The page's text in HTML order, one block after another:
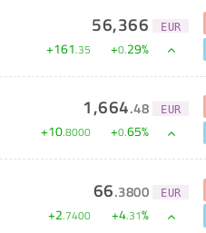
56,366 EUR
+161.35 +0.29%
1,664.48 EUR
+10.8000 +0.65%
66.3800 EUR
+2.7400 +4.31%